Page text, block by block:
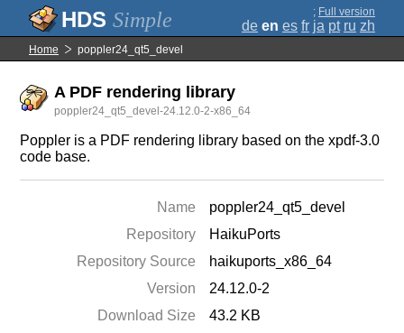
Simple ; Full version
de en es fr ja pt ru zh
Home poppler24_qt5_devel
A PDF rendering library
poppler24_qt5_devel-24.12.0-2-x86_64
Poppler is a PDF rendering library based on the xpdf-3.0
code base.
Name
poppler24_qt5_devel
Repository
HaikuPorts
Repository Source
haikuports_x86_64
Version
24.12.0-2
Download Size
43.2 KB